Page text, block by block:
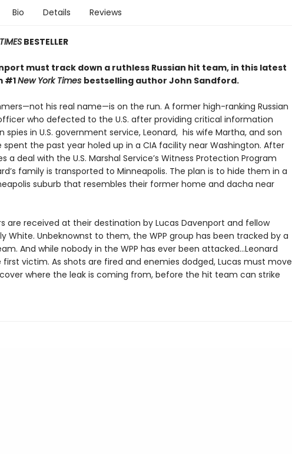
Bio Details Reviews
BESTELLER
must track down a ruthless Russian hit team, in this latest
#1New York Times bestselling author John Sandford.
his real name—is on the run. A former high-ranking Russian
who defected to the U.S. after providing critical information
spies in U.S. government service, Leonard, his wife Martha, and son
spent the past year holed up in a CIA facility near Washington. After
a deal with the U.S. Marshal Service’s Witness Protection Program
family is transported to Minneapolis. The plan is to hide them in a
suburb that resembles their former home and dacha near
are received at their destination by Lucas Davenport and fellow
White. Unbeknownst to them, the WPP group has been tracked by a
And while nobody in the WPP has ever been attacked…Leonard
victim. As shots are fired and enemies dodged, Lucas must move
where the leak is coming from, before the hit team can strike